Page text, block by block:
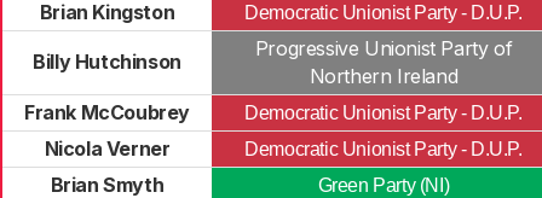
Brian Kingston Democratic Unionist Party - D.U.P.
Billy Hutchinson
Progressive Unionist Party of
Northern Ireland
Frank McCoubrey
Democratic Unionist Party - D.U.P.
Nicola Verner Democratic Unionist Party - D.U.P.
Brian Smyth Green Party (NI)